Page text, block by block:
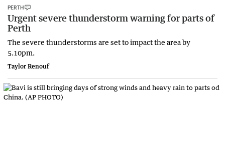
PERTH
Urgent severe thunderstorm warning for parts of
Perth
The severe thunderstorms are set to impact the area by
5.10pm.
Taylor Renouf